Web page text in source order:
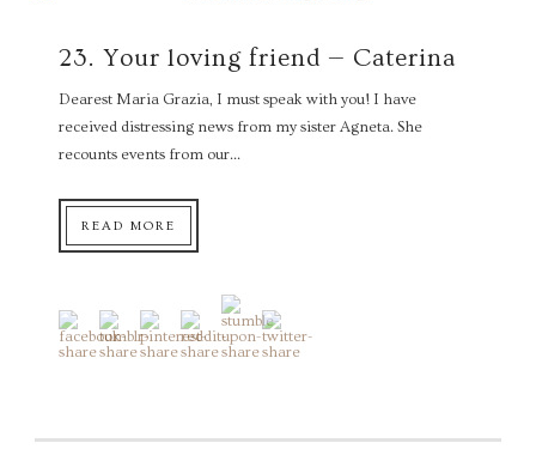
23. Your loving friend — Caterina
Dearest Maria Grazia, I must speak with you! I have
received distressing news from my sister Agneta. She
recounts events from our...
READ MORE